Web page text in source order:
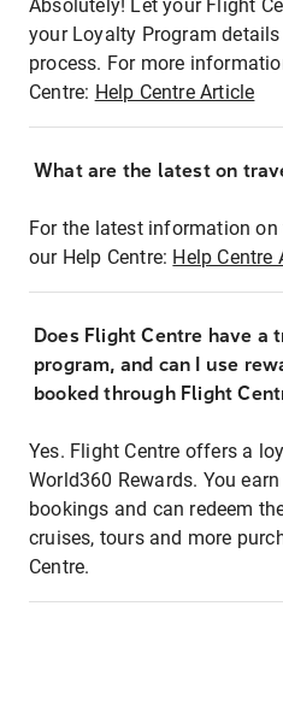
Absolutely! Let your Flight
your Loyalty Program
process. For more
Centre: Help Centre Article
What are the latest on
For the latest information
our Help Centre: Help Centre
Does Flight Centre have a
program, and can I use
booked through Flight
Yes. Flight Centre offers a
World360 Rewards. You
bookings and can redeem
cruises, tours and more
Centre.